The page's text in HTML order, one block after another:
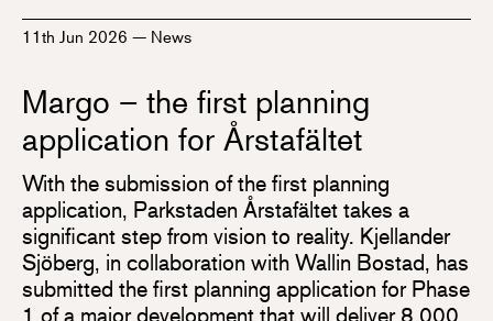
11th Jun 2026 — News
Margo – the first planning
application for Årstafältet
With the submission of the first planning
application, Parkstaden Årstafältet takes a
significant step from vision to reality. Kjellander
Sjöberg, in collaboration with Wallin Bostad, has
submitted the first planning application for Phase
1 of a major development that will deliver 8,000